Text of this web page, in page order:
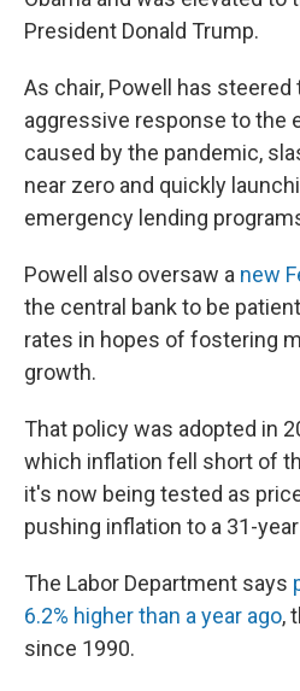
President Donald Trump.
As chair, Powell has
aggressive response to the
caused by the pandemic,
near zero and quickly
emergency lending
Powell also oversaw a new
the central bank to be
rates in hopes of fostering
growth.
That policy was adopted in
which inflation fell short of
it's now being tested as
pushing inflation to a 31-
The Labor Department says
6.2% higher than a year ago,
since 1990.